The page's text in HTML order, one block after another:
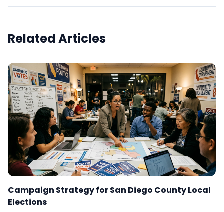
Related Articles
Campaign Strategy for San Diego County Local
Elections